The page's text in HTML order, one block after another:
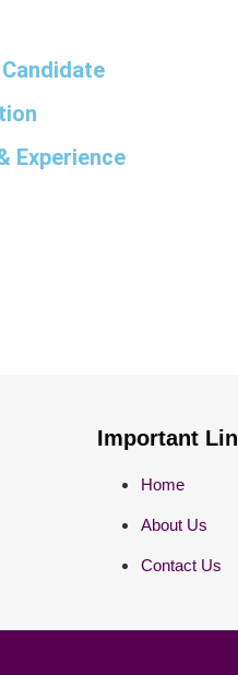
Experience
Important
Home
About Us
Contact Us